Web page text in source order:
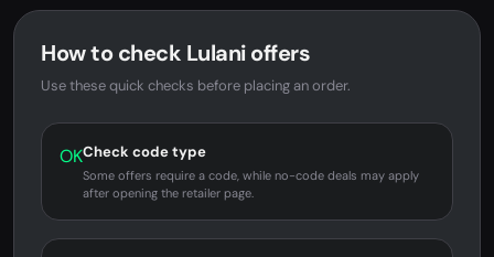
How to check Lulani offers
Use these quick checks before placing an order.
OKCheck code type
Some offers require a code, while no-code deals may apply
after opening the retailer page.